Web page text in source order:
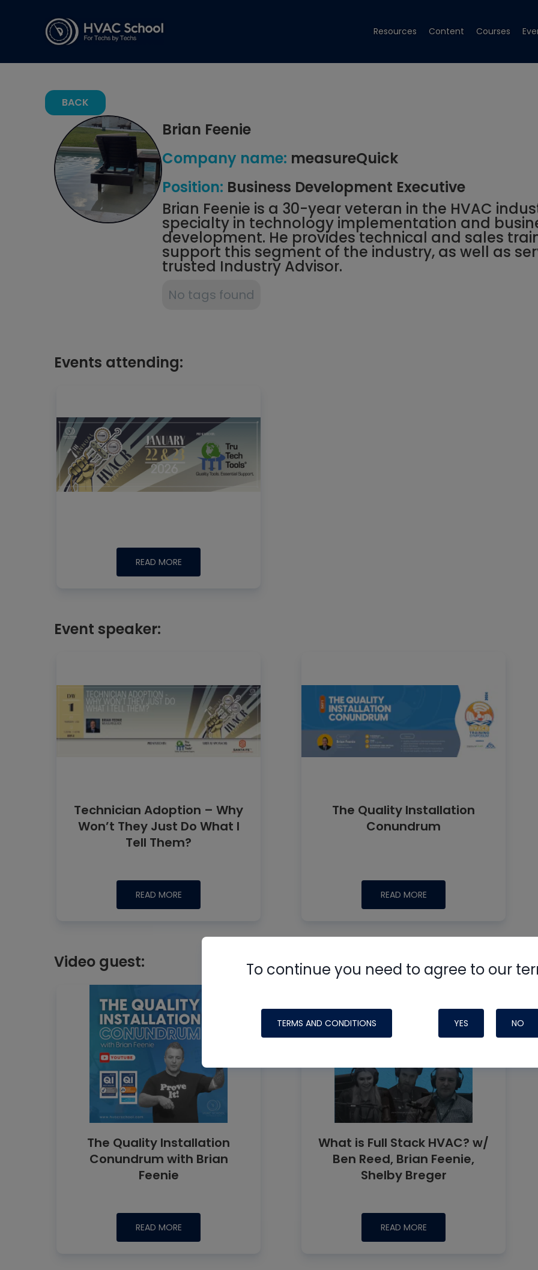
Resources Content Courses
BACK
Brian Feenie
Company name: measureQuick
Position: Business Development Executive
Brian Feenie is a 30-year veteran in the HVAC
specialty in technology implementation and
development. He provides technical and sales
support this segment of the industry, as well as
trusted Industry Advisor.
No tags found
Events attending:
READ MORE
Event speaker:
Technician Adoption – Why
Won’t They Just Do What I
Tell Them?
READ MORE
The Quality Installation
Conundrum
READ MORE
Video guest:
The Quality Installation
Conundrum with Brian
Feenie
READ MORE
What is Full Stack HVAC? w/
Ben Reed, Brian Feenie,
Shelby Breger
READ MORE
To continue you need to agree to our
TERMS AND CONDITIONS YES NO